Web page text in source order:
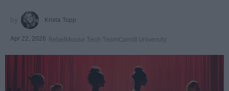
Krista Topp
Apr 22, 2026 RebelMouse Tech TeamCarroll University